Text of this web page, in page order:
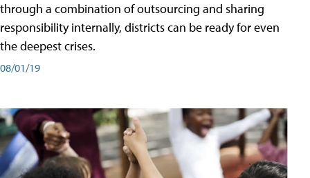
through a combination of outsourcing and sharing
responsibility internally, districts can be ready for even
the deepest crises.
08/01/19